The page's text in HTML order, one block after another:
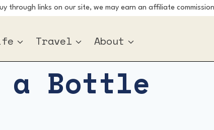
through links on our site, we may earn an affiliate
Travel About
Bottle